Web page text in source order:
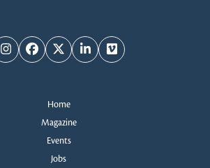
InstagramFacebook
TwitterLinkedInVimeo
Home
Magazine
Events
Jobs